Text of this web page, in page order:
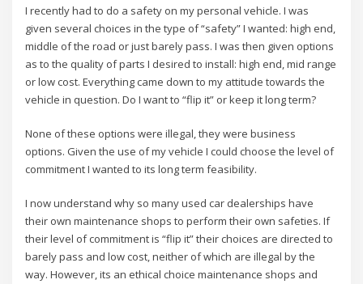
I recently had to do a safety on my personal vehicle. I was
given several choices in the type of “safety” I wanted: high end,
middle of the road or just barely pass. I was then given options
as to the quality of parts I desired to install: high end, mid range
or low cost. Everything came down to my attitude towards the
vehicle in question. Do I want to “flip it” or keep it long term?
None of these options were illegal, they were business
options. Given the use of my vehicle I could choose the level of
commitment I wanted to its long term feasibility.
I now understand why so many used car dealerships have
their own maintenance shops to perform their own safeties. If
their level of commitment is “flip it” their choices are directed to
barely pass and low cost, neither of which are illegal by the
way. However, its an ethical choice maintenance shops and